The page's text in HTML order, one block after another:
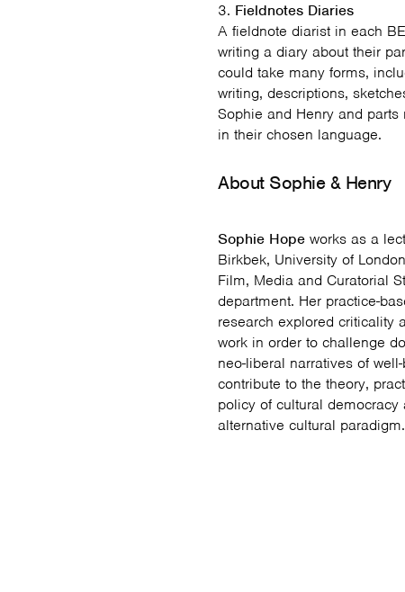
Fieldnotes Diaries
A fieldnote diarist in each
writing a diary about their
could take many forms,
writing, descriptions,
Sophie and Henry and
in their chosen language.
About Sophie & Henry
Sophie Hope works as a
Birkbek, University of
Film, Media and Curatorial
department. Her practice-
research explored criticality
work in order to challenge
neo-liberal narratives of
contribute to the theory,
policy of cultural democracy
alternative cultural paradigm.